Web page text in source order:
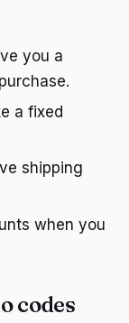
you a
a fixed
shipping
when you
codes